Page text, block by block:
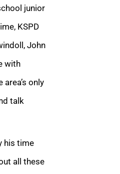
junior
KSPD
John
with
only
talk
his time
all these